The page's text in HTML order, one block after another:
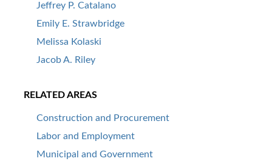
Jeffrey P. Catalano
Emily E. Strawbridge
Melissa Kolaski
Jacob A. Riley
RELATED AREAS
Construction and Procurement
Labor and Employment
Municipal and Government